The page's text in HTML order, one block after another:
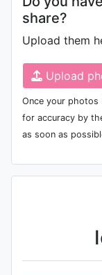
share?
Upload them
Upload
Once your photos
for accuracy by
as soon as